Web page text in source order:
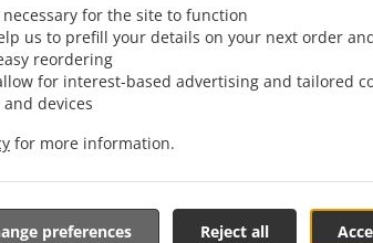
for the site to function
us to prefill your details on your next order
reordering
for interest-based advertising and tailored
devices
for more information.
Reject all
preferences
and place the order when ready. It takes
and give an individual time.
Offers